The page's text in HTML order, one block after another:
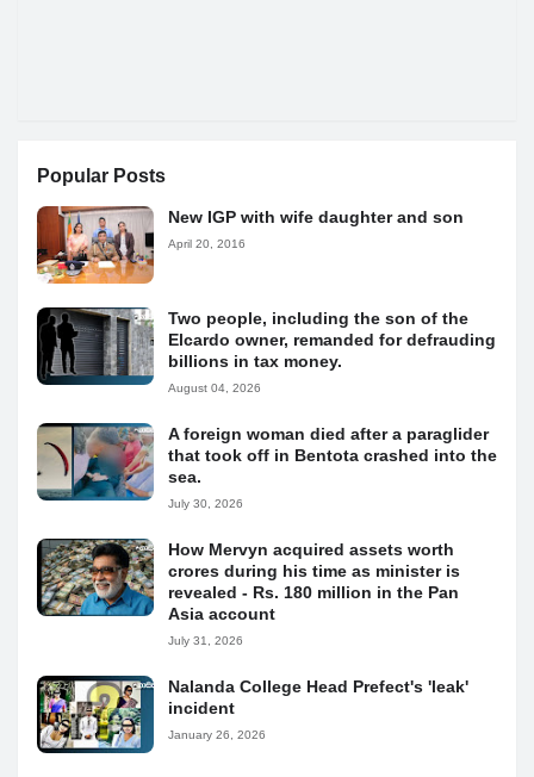
Popular Posts
New IGP with wife daughter and son
April 20, 2016
Two people, including the son of the
Elcardo owner, remanded for defrauding
billions in tax money.
August 04, 2026
A foreign woman died after a paraglider
that took off in Bentota crashed into the
sea.
July 30, 2026
How Mervyn acquired assets worth
crores during his time as minister is
revealed - Rs. 180 million in the Pan
Asia account
July 31, 2026
Nalanda College Head Prefect's 'leak'
incident
January 26, 2026